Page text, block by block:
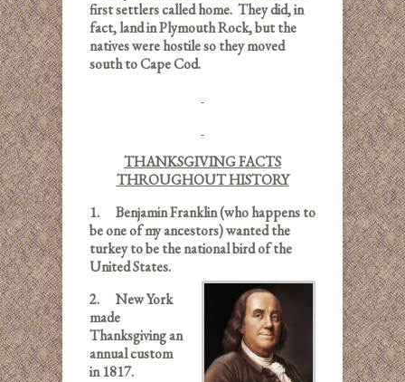
first settlers called home. They did, in
fact, land in Plymouth Rock, but the
natives were hostile so they moved
south to Cape Cod.
THANKSGIVING FACTS
THROUGHOUT HISTORY
1. Benjamin Franklin (who happens to
be one of my ancestors) wanted the
turkey to be the national bird of the
United States.
2.New York
made
Thanksgiving an
annual custom
in 1817.